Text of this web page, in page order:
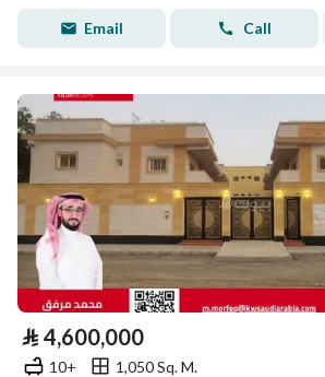
Email Call
⃁ 4,600,000
10+
1,050 Sq. M.